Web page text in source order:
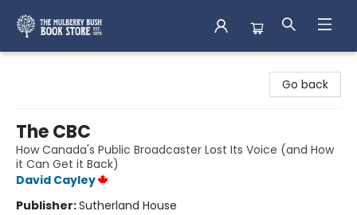
Go back
The CBC
How Canada's Public Broadcaster Lost Its Voice (and How
it Can Get it Back)
David Cayley
Publisher:Sutherland House